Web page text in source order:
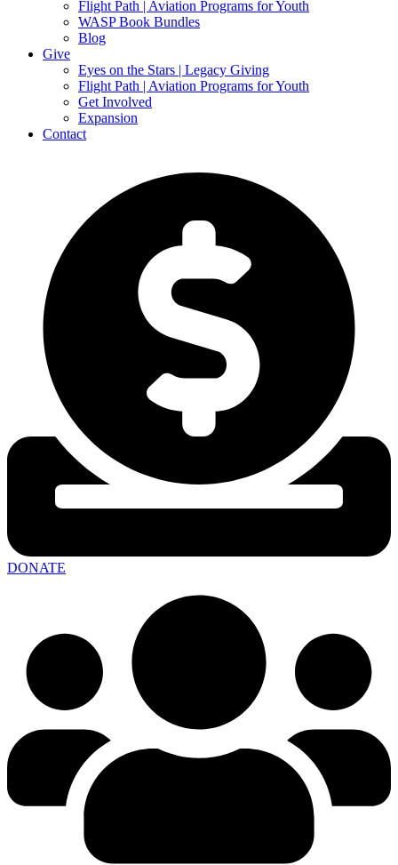
Flight Path | Aviation Programs for Youth
WASP Book Bundles
Blog
Give
Eyes on the Stars | Legacy Giving
Flight Path | Aviation Programs for Youth
Get Involved
Expansion
Contact
DONATE